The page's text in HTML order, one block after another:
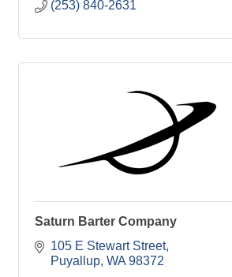
(253) 840-2631
Saturn Barter Company
105 E Stewart Street
Puyallup WA 98372